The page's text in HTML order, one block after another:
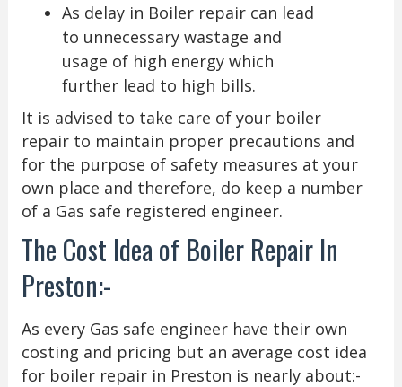
As delay in Boiler repair can lead
to unnecessary wastage and
usage of high energy which
further lead to high bills.
It is advised to take care of your boiler
repair to maintain proper precautions and
for the purpose of safety measures at your
own place and therefore, do keep a number
of a Gas safe registered engineer.
The Cost Idea of Boiler Repair In
Preston:-
As every Gas safe engineer have their own
costing and pricing but an average cost idea
for boiler repair in Preston is nearly about:-